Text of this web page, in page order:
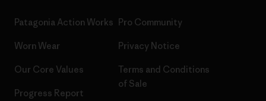
Patagonia Action Works
Worn Wear
Our Core Values
Progress Report
Pro Community
Privacy Notice
Terms and Conditions
of Sale